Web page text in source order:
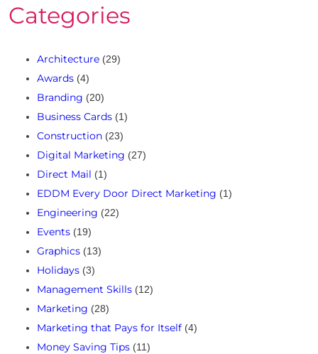
Categories
Architecture (29)
Awards (4)
Branding (20)
Business Cards (1)
Construction (23)
Digital Marketing (27)
Direct Mail (1)
EDDM Every Door Direct Marketing (1)
Engineering (22)
Events (19)
Graphics (13)
Holidays (3)
Management Skills (12)
Marketing (28)
Marketing that Pays for Itself (4)
Money Saving Tips (11)